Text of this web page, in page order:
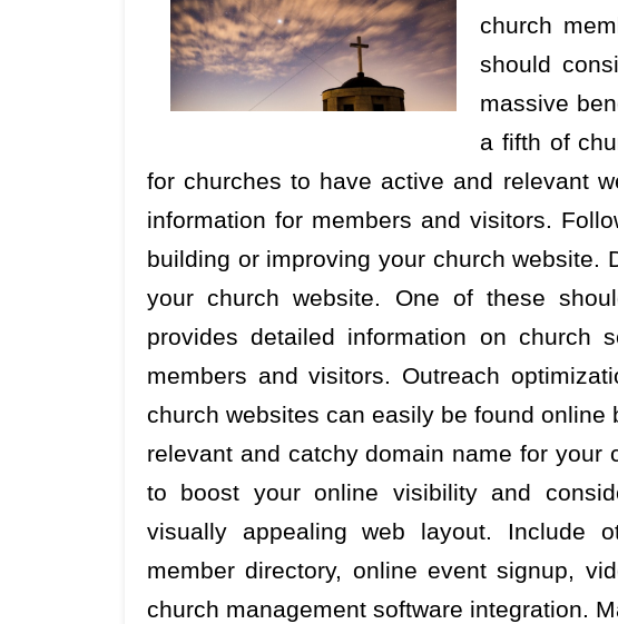
church
should
massive
a fifth of
for churches to have active and relevant
information for members and visitors.
building or improving your church website.
your church website. One of these
provides detailed information on church
members and visitors. Outreach
church websites can easily be found
relevant and catchy domain name for your
to boost your online visibility and
visually appealing web layout. Include
member directory, online event signup,
church management software integration.